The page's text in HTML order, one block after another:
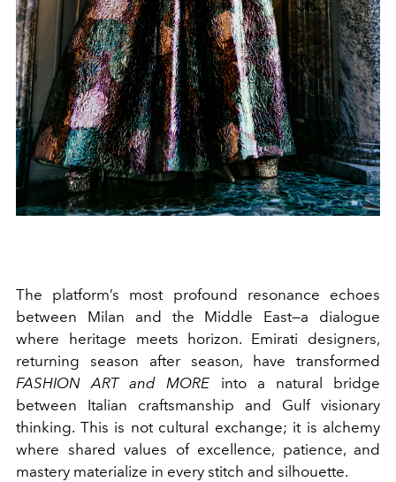
The platform’s most profound resonance echoes
between Milan and the Middle East—a dialogue
where heritage meets horizon. Emirati designers,
returning season after season, have transformed
FASHION ART and MORE into a natural bridge
between Italian craftsmanship and Gulf visionary
thinking. This is not cultural exchange; it is alchemy
where shared values of excellence, patience, and
mastery materialize in every stitch and silhouette.